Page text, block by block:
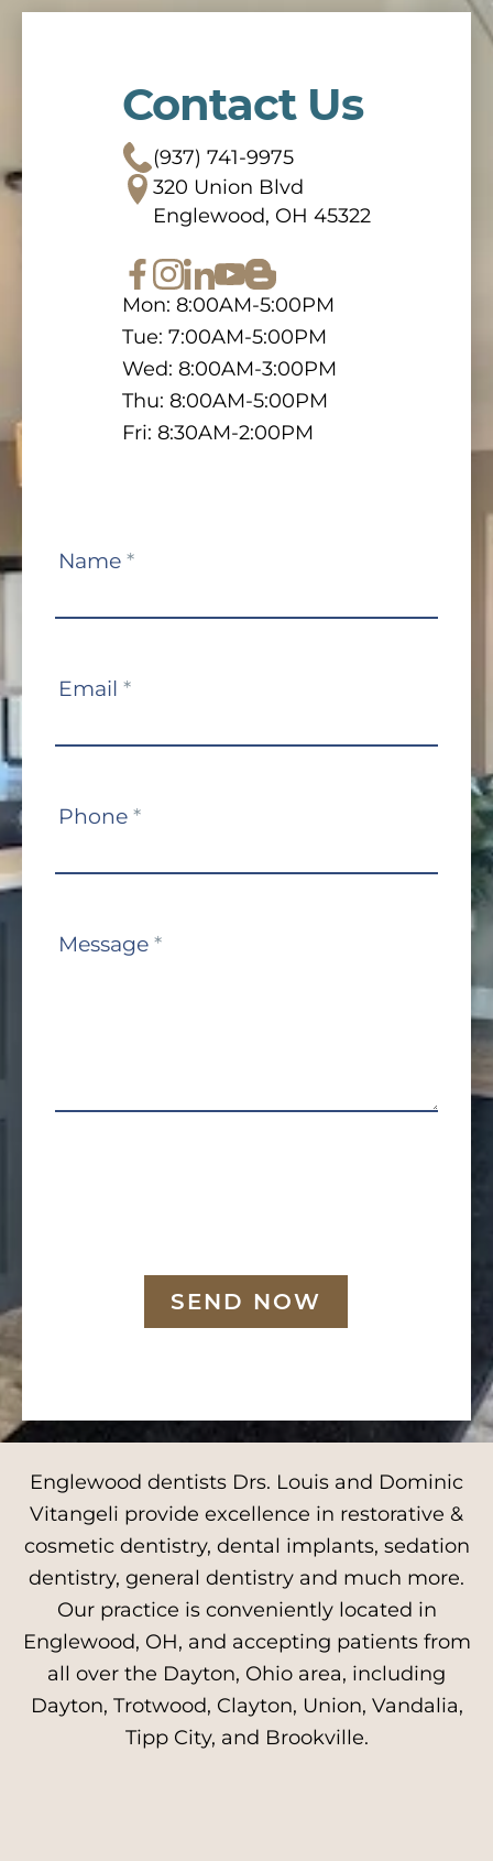
Contact Us
(937) 741-9975
320 Union Blvd
Englewood, OH 45322
Mon: 8:00AM-5:00PM
Tue: 7:00AM-5:00PM
Wed: 8:00AM-3:00PM
Thu: 8:00AM-5:00PM
Fri: 8:30AM-2:00PM
Contact
Name *
Email *
Phone *
Message *
SEND NOW
Englewood dentists Drs. Louis and Dominic
Vitangeli provide excellence in restorative &
cosmetic dentistry, dental implants, sedation
dentistry, general dentistry and much more.
Our practice is conveniently located in
Englewood, OH, and accepting patients from
all over the Dayton, Ohio area, including
Dayton, Trotwood, Clayton, Union, Vandalia,
Tipp City, and Brookville.